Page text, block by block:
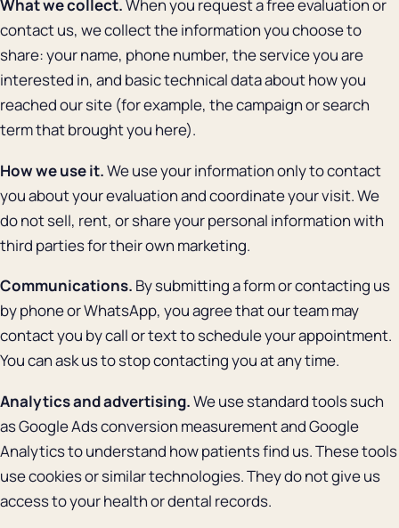
What we collect.When you request a free evaluation or
contact us, we collect the information you choose to
share: your name, phone number, the service you are
interested in, and basic technical data about how you
reached our site (for example, the campaign or search
term that brought you here).
How we use it.We use your information only to contact
you about your evaluation and coordinate your visit. We
do not sell, rent, or share your personal information with
third parties for their own marketing.
Communications. By submitting a form or contacting us
by phone or WhatsApp, you agree that our team may
contact you by call or text to schedule your appointment.
You can ask us to stop contacting you at any time.
Analytics and advertising.We use standard tools such
as Google Ads conversion measurement and Google
Analytics to understand how patients find us. These tools
use cookies or similar technologies. They do not give us
access to your health or dental records.